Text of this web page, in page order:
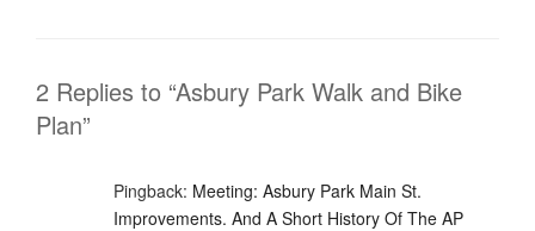
2 Replies to “Asbury Park Walk and Bike
Plan”
Pingback: Meeting: Asbury Park Main St.
Improvements. And A Short History Of The AP